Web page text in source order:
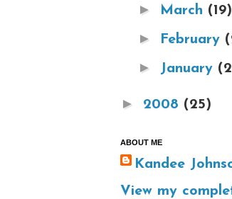
► March (19)
► February
► January
► 2008 (25)
ABOUT ME
Kandee
View my